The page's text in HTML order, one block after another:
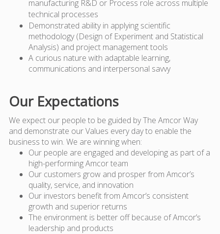
manufacturing R&D or Process role across multiple
technical processes
Demonstrated ability in applying scientific
methodology (Design of Experiment and Statistical
Analysis) and project management tools
A curious nature with adaptable learning,
communications and interpersonal savvy
Our Expectations
We expect our people to be guided by The Amcor Way
and demonstrate our Values every day to enable the
business to win. We are winning when:
Our people are engaged and developing as part of a
high-performing Amcor team
Our customers grow and prosper from Amcor’s
quality, service, and innovation
Our investors benefit from Amcor’s consistent
growth and superior returns
The environment is better off because of Amcor’s
leadership and products